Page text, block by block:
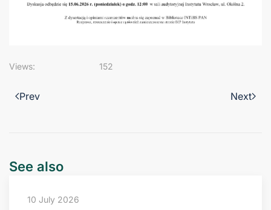
Views: 152
Prev Next
See also
10 July 2026